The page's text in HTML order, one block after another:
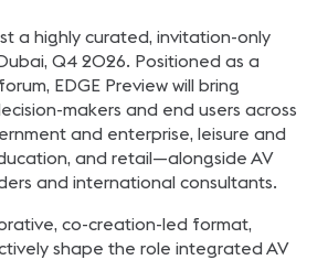
a highly curated, invitation-only
Q4 2026. Positioned as a
EDGE Preview will bring
makers and end users across
and enterprise, leisure and
and retail—alongside AV
and international consultants.
co-creation-led format,
shape the role integrated AV